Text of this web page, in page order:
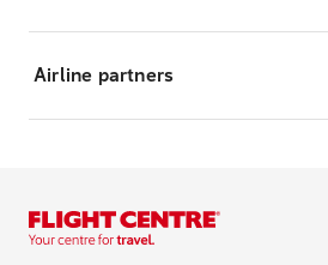
Airline partners